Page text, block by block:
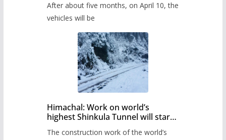
administration has prepared the
timetable.
After about five months, on April 10, the
vehicles will be
Himachal: Work on world’s
highest Shinkula Tunnel will start
The construction work of the world’s